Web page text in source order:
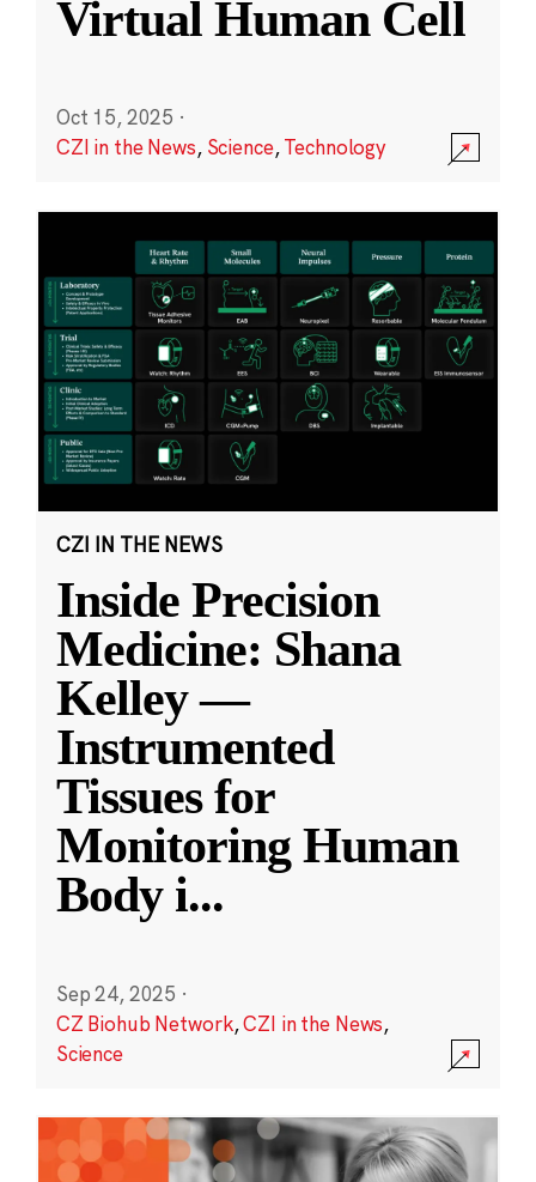
Virtual Human Cell
Oct 15, 2025 ·
CZI in the News, Science,Technology
CZI IN THE NEWS
Inside Precision
Medicine: Shana
Kelley —
Instrumented
Tissues for
Monitoring Human
Body i...
Sep 24, 2025 ·
CZ Biohub Network,CZI in the News,
Science